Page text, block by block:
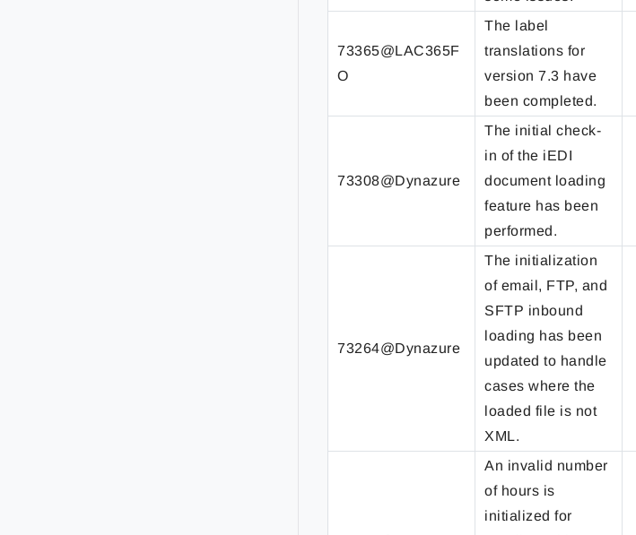
73365@LAC365F
O
The label
translations for
version 7.3 have
been completed.
73308@Dynazure
The initial check-
in of the iEDI
document loading
feature has been
performed.
73264@Dynazure
The initialization
of email, FTP, and
SFTP inbound
loading has been
updated to handle
cases where the
loaded file is not
XML.
An invalid number
of hours is
initialized for